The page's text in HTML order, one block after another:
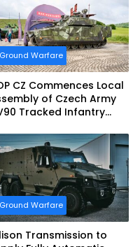
Ground Warfare
CZ Commences Local
of Czech Army
Tracked Infantry
Ground Warfare
Transmission to